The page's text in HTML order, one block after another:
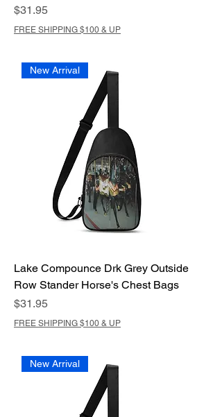
Price
$31.95
FREE SHIPPING $100 & UP
New Arrival
Lake Compounce Drk Grey Outside
Row Stander Horse's Chest Bags
Price
$31.95
FREE SHIPPING $100 & UP
New Arrival